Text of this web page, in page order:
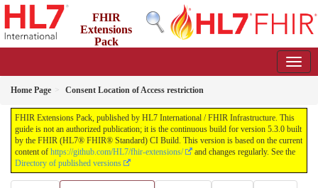
FHIR
Extensions
Pack
Home Page Consent Location of Access restriction
FHIR Extensions Pack, published by HL7 International / FHIR Infrastructure. This
guide is not an authorized publication; it is the continuous build for version 5.3.0 built
by the FHIR (HL7® FHIR® Standard) CI Build. This version is based on the current
content of https://github.com/HL7/fhir-extensions/
and changes regularly. See the
Directory of published versions